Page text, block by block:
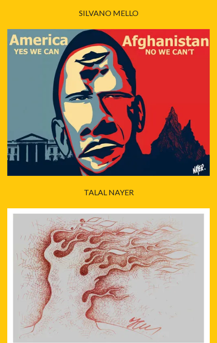
SILVANO MELLO
TALAL NAYER